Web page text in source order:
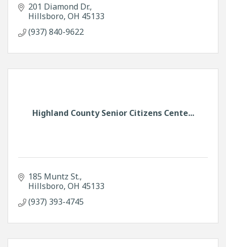
201 Diamond Dr.
Hillsboro OH 45133
(937) 840-9622
Highland County Senior Citizens Cente...
185 Muntz St.
Hillsboro OH 45133
(937) 393-4745